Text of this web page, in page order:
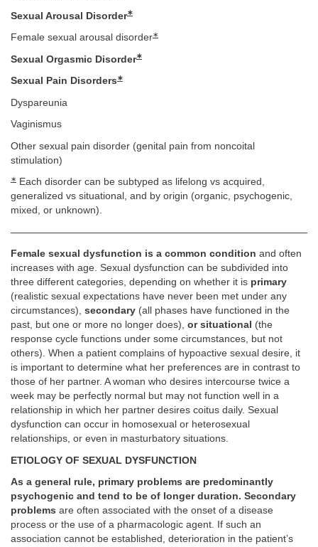
Sexual Arousal Disorder∗
Female sexual arousal disorder∗
Sexual Orgasmic Disorder∗
Sexual Pain Disorders∗
Dyspareunia
Vaginismus
Other sexual pain disorder (genital pain from noncoital
stimulation)
∗
Each disorder can be subtyped as lifelong vs acquired,
generalized vs situational, and by origin (organic, psychogenic,
mixed, or unknown).
Female sexual dysfunction is a common condition and often
increases with age. Sexual dysfunction can be subdivided into
three different categories, depending on whether it is primary
(realistic sexual expectations have never been met under any
circumstances), secondary (all phases have functioned in the
past, but one or more no longer does), or situational (the
response cycle functions under some circumstances, but not
others). When a patient complains of hypoactive sexual desire, it
is important to determine what her preferences are in contrast to
those of her partner. A woman who desires intercourse twice a
week may be perfectly normal but may not function well in a
relationship in which her partner desires coitus daily. Sexual
dysfunction can occur in homosexual or heterosexual
relationships, or even in masturbatory situations.
ETIOLOGY OF SEXUAL DYSFUNCTION
As a general rule, primary problems are predominantly
psychogenic and tend to be of longer duration. Secondary
problems are often associated with the onset of a disease
process or the use of a pharmacologic agent. If such an
association cannot be established, deterioration in the patient’s